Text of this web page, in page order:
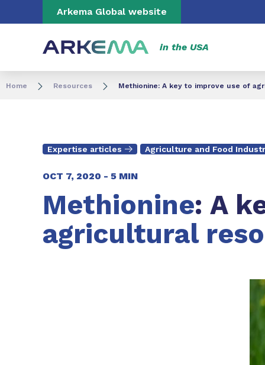
Go to content Go to navigation
Arkema Global website
in the USA
Home Resources Methionine: A key to improve use of
Expertise articles Agriculture and Food
OCT 7, 2020 - 5 MIN
Methionine: A
agricultural